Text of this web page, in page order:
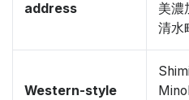
address
美濃
清水
Western-style